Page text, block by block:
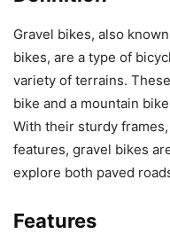
Gravel bikes, also
bikes, are a type of
variety of terrains.
bike and a mountain
With their sturdy
features, gravel bikes
explore both paved
Features